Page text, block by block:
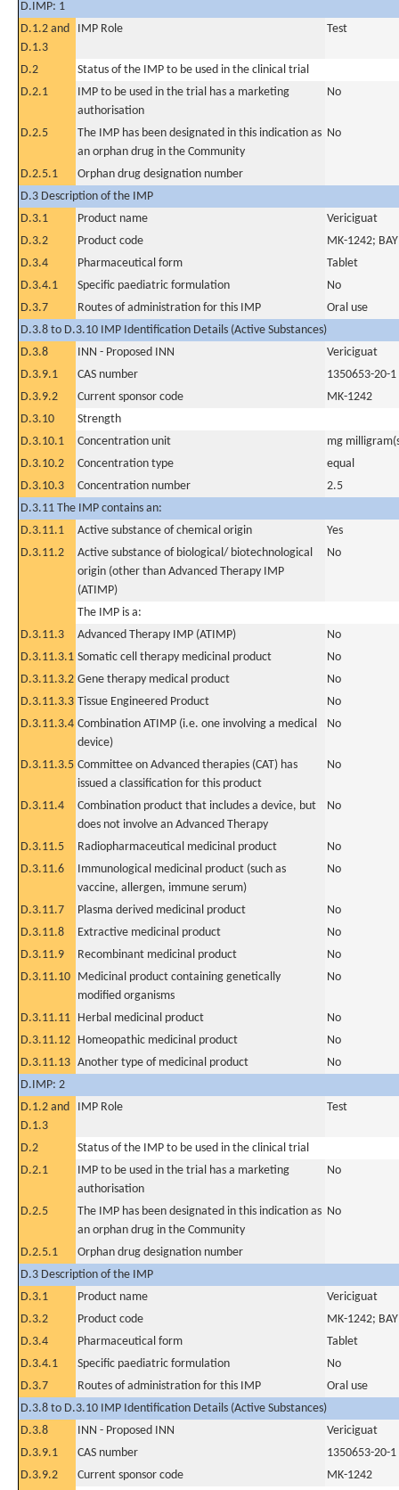
D.IMP: 1
D.1.2 and
D.1.3
IMP Role Test
D.2
Status of the IMP to be used in the clinical trial
D.2.1
IMP to be used in the trial has a marketing
authorisation
No
D.2.5
The IMP has been designated in this indication as
an orphan drug in the Community
No
D.2.5.1
Orphan drug designation number
D.3 Description of the IMP
D.3.1
Product name
Vericiguat
D.3.2
Product code
MK-1242;
D.3.4
Pharmaceutical form
Tablet
D.3.4.1
Specific paediatric formulation
No
D.3.7
Routes of administration for this IMP
Oral use
D.3.8 to D.3.10 IMP Identification Details (Active Substances)
D.3.8
INN - Proposed INN
Vericiguat
D.3.9.1
CAS number
1350653-20-1
D.3.9.2
Current sponsor code
MK-1242
D.3.10
Strength
D.3.10.1
Concentration unit
mg
D.3.10.2
Concentration type
equal
D.3.10.3
Concentration number
2.5
D.3.11 The IMP contains an:
D.3.11.1
Active substance of chemical origin
Yes
D.3.11.2
Active substance of biological/ biotechnological
origin (other than Advanced Therapy IMP
(ATIMP)
No
The IMP is a:
D.3.11.3
Advanced Therapy IMP (ATIMP)
No
D.3.11.3.1 Somatic cell therapy medicinal product
No
D.3.11.3.2 Gene therapy medical product
No
D.3.11.3.3 Tissue Engineered Product
No
D.3.11.3.4 Combination ATIMP (i.e. one involving a medical
device)
No
D.3.11.3.5 Committee on Advanced therapies (CAT) has
issued a classification for this product
No
D.3.11.4
Combination product that includes a device, but
does not involve an Advanced Therapy
No
D.3.11.5 Radiopharmaceutical medicinal product
No
D.3.11.6
Immunological medicinal product (such as
vaccine, allergen, immune serum)
No
D.3.11.7 Plasma derived medicinal product
No
D.3.11.8
Extractive medicinal product
No
D.3.11.9
Recombinant medicinal product
No
D.3.11.10 Medicinal product containing genetically
modified organisms
No
D.3.11.11 Herbal medicinal product
No
D.3.11.12 Homeopathic medicinal product
No
D.3.11.13 Another type of medicinal product
No
D.IMP: 2
D.1.2 and
D.1.3
IMP Role Test
D.2
Status of the IMP to be used in the clinical trial
D.2.1
IMP to be used in the trial has a marketing
authorisation
No
D.2.5
The IMP has been designated in this indication as
an orphan drug in the Community
No
D.2.5.1
Orphan drug designation number
D.3 Description of the IMP
D.3.1
Product name
Vericiguat
D.3.2
Product code
MK-1242;
D.3.4
Pharmaceutical form
Tablet
D.3.4.1
Specific paediatric formulation
No
D.3.7
Routes of administration for this IMP
Oral use
D.3.8 to D.3.10 IMP Identification Details (Active Substances)
D.3.8
INN - Proposed INN
Vericiguat
D.3.9.1
CAS number
1350653-20-1
D.3.9.2
Current sponsor code
MK-1242